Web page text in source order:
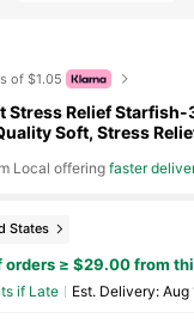
of $1.05
Stress Relief Starfish-
Soft, Stress
Gift For Family,
Local offeringfaster
States
orders ≥ $29.00 from
if Late ​Est. Delivery: Aug